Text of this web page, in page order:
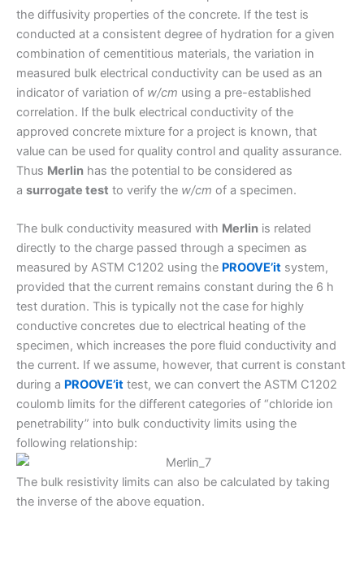
the diffusivity properties of the concrete. If the test is
conducted at a consistent degree of hydration for a given
combination of cementitious materials, the variation in
measured bulk electrical conductivity can be used as an
indicator of variation of w/cm using a pre-established
correlation. If the bulk electrical conductivity of the
approved concrete mixture for a project is known, that
value can be used for quality control and quality assurance.
Thus Merlin has the potential to be considered as
a surrogate test to verify the w/cm of a specimen.
The bulk conductivity measured with Merlin is related
directly to the charge passed through a specimen as
measured by ASTM C1202 using the PROOVE’it system,
provided that the current remains constant during the 6 h
test duration. This is typically not the case for highly
conductive concretes due to electrical heating of the
specimen, which increases the pore fluid conductivity and
the current. If we assume, however, that current is constant
during a PROOVE’it test, we can convert the ASTM C1202
coulomb limits for the different categories of “chloride ion
penetrability” into bulk conductivity limits using the
following relationship:
The bulk resistivity limits can also be calculated by taking
the inverse of the above equation.